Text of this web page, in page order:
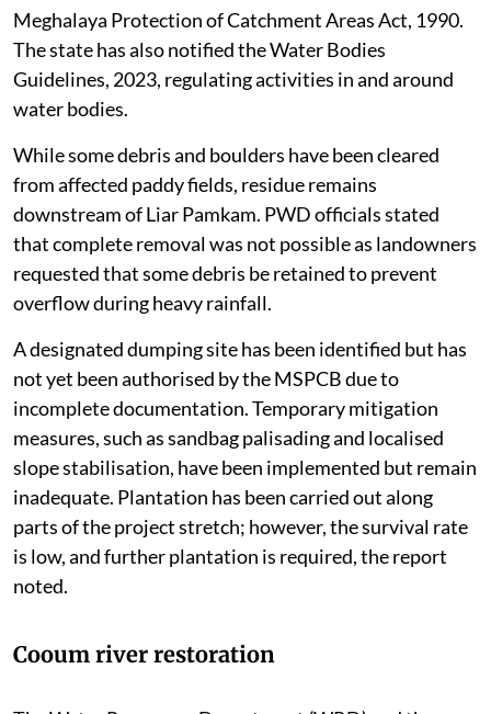
source as a critical catchment area under the
Meghalaya Protection of Catchment Areas Act, 1990.
The state has also notified the Water Bodies
Guidelines, 2023, regulating activities in and around
water bodies.
While some debris and boulders have been cleared
from affected paddy fields, residue remains
downstream of Liar Pamkam. PWD officials stated
that complete removal was not possible as landowners
requested that some debris be retained to prevent
overflow during heavy rainfall.
A designated dumping site has been identified but has
not yet been authorised by the MSPCB due to
incomplete documentation. Temporary mitigation
measures, such as sandbag palisading and localised
slope stabilisation, have been implemented but remain
inadequate. Plantation has been carried out along
parts of the project stretch; however, the survival rate
is low, and further plantation is required, the report